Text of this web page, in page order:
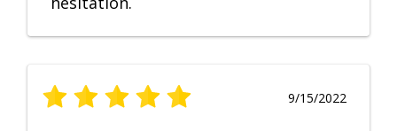
9/15/2022